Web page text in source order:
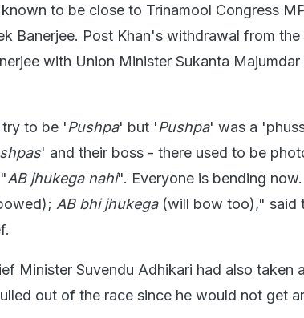
to be close to Trinamool Congress
Banerjee. Post Khan's withdrawal from
with Union Minister Sukanta Majumdar
try to be 'Pushpa' but 'Pushpa' was a
' and their boss - there used to be
AB jhukega nahi". Everyone is bending now.
AB bhi jhukega(will bow too)," said
Minister Suvendu Adhikari had also taken
out of the race since he would not get